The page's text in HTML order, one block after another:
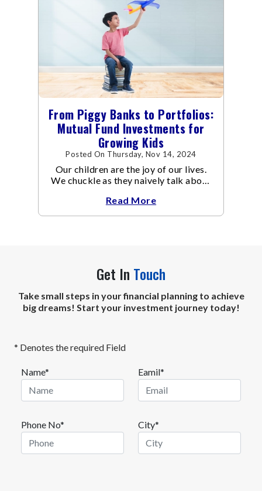
From Piggy Banks to Portfolios:
Mutual Fund Investments for
Growing Kids
Posted On Thursday, Nov 14, 2024
Our children are the joy of our lives.
We chuckle as they naively talk about
astronaut the other, while we work
hard at our jobs
Read More
Get In Touch
Take small steps in your financial planning to achieve
big dreams! Start your investment journey today!
* Denotes the required Field
Name* Eamil*
Phone No* City*